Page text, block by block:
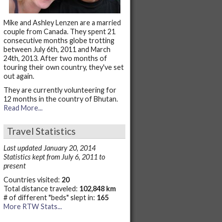
Mike and Ashley Lenzen are a married
couple from Canada. They spent 21
consecutive months globe trotting
between July 6th, 2011 and March
24th, 2013. After two months of
touring their own country, they've set
out again.
They are currently volunteering for
12 months in the country of Bhutan.
Read More...
Travel Statistics
Last updated January 20, 2014
Statistics kept from July 6, 2011 to
present
Countries visited: 20
Total distance traveled: 102,848 km
# of different "beds" slept in: 165
More RTW Stats...